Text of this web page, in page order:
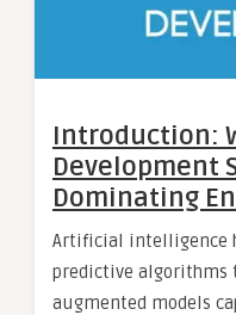
Introduction:
Development
Dominating
Artificial intelligence
predictive algorithms
augmented models